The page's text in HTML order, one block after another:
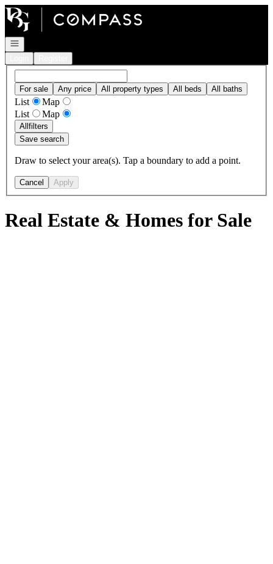
Go to: Homepage
Open navigation
For sale Any price All property types All beds All baths
List
Map
List
Map
Allfilters
Save search
Draw to select your area(s). Tap a boundary to add a point.
Cancel Apply
Real Estate & Homes for Sale